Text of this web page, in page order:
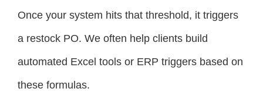
Once your system hits that threshold, it triggers
a restock PO. We often help clients build
automated Excel tools or ERP triggers based on
these formulas.